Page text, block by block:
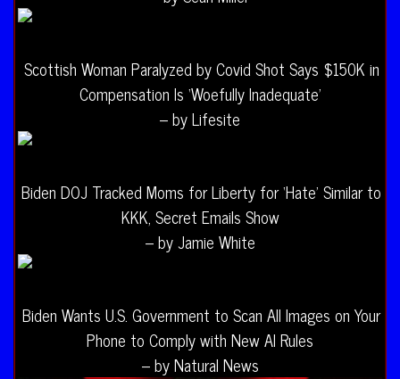
Scottish Woman Paralyzed by Covid Shot Says $150K in
Compensation Is ‘Woefully Inadequate’
– by Lifesite
Biden DOJ Tracked Moms for Liberty for ‘Hate’ Similar to
KKK, Secret Emails Show
– by Jamie White
Biden Wants U.S. Government to Scan All Images on Your
Phone to Comply with New AI Rules
– by Natural News